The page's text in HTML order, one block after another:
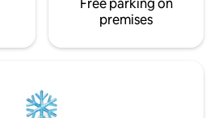
Free parking on
premises